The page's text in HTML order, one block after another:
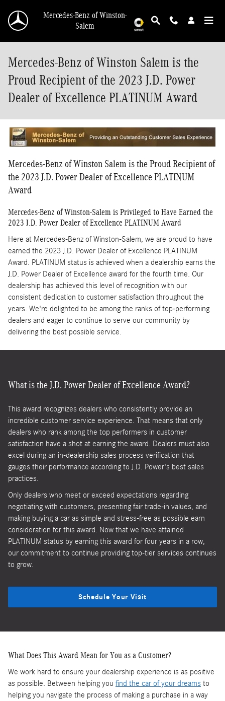
Mercedes-Benz of Winston-
Salem
Mercedes-Benz of Winston Salem is the
Proud Recipient of the 2023 J.D. Power
Dealer of Excellence PLATINUM Award
Mercedes-Benz of Winston Salem is the Proud Recipient of
the 2023 J.D. Power Dealer of Excellence PLATINUM
Award
Mercedes-Benz of Winston-Salem is Privileged to Have Earned the
2023 J.D. Power Dealer of Excellence PLATINUM Award
Here at Mercedes-Benz of Winston-Salem, we are proud to have
earned the 2023 J.D. Power Dealer of Excellence PLATINUM
Award. PLATINUM status is achieved when a dealership earns the
J.D. Power Dealer of Excellence award for the fourth time. Our
dealership has achieved this level of recognition with our
consistent dedication to customer satisfaction throughout the
years. We're delighted to be among the ranks of top-performing
dealers and eager to continue to serve our community by
delivering the best possible service.
What is the J.D. Power Dealer of Excellence Award?
This award recognizes dealers who consistently provide an
incredible customer service experience. That means that only
dealers who rank among the top performers in customer
satisfaction have a shot at earning the award. Dealers must also
excel during an in-dealership sales process verification that
gauges their performance according to J.D. Power's best sales
practices.
Only dealers who meet or exceed expectations regarding
negotiating with customers, presenting fair trade-in values, and
making buying a car as simple and stress-free as possible earn
consideration for this award. Now that we have attained
PLATINUM status by earning this award for four years in a row,
our commitment to continue providing top-tier services continues
to grow.
Schedule Your Visit
What Does This Award Mean for You as a Customer?
We work hard to ensure your dealership experience is as positive
as possible. Between helping you find the car of your dreams to
helping you navigate the process of making a purchase in a way